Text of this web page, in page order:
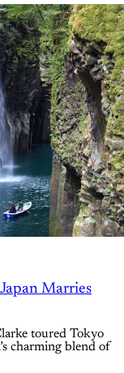
Marries
toured Tokyo
charming blend of